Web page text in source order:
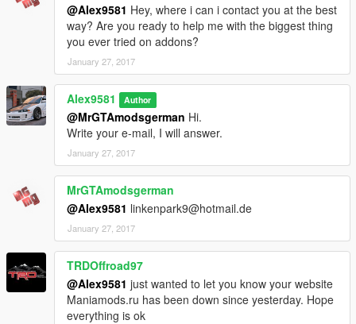
@Alex9581 Hey, where i can i contact you at the best
way? Are you ready to help me with the biggest thing
you ever tried on addons?
January 27, 2017
Alex9581 Author
@MrGTAmodsgerman Hi.
Write your e-mail, I will answer.
January 27, 2017
MrGTAmodsgerman
@Alex9581 linkenpark9@hotmail.de
January 27, 2017
TRDOffroad97
@Alex9581 just wanted to let you know your website
Maniamods.ru has been down since yesterday. Hope
everything is ok